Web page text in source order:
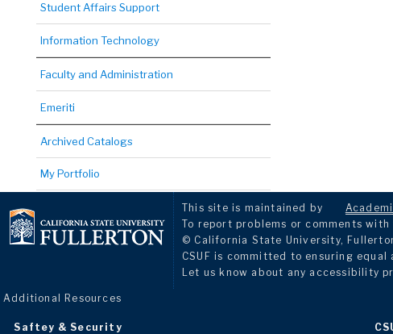
Student Affairs Support
Information Technology
Faculty and Administration
Emeriti
Archived Catalogs
My Portfolio
This site is maintained by
To report problems or comments
© California State University,
CSUF is committed to ensuring
Let us know about any accessibility
Additional Resources
Saftey & Security